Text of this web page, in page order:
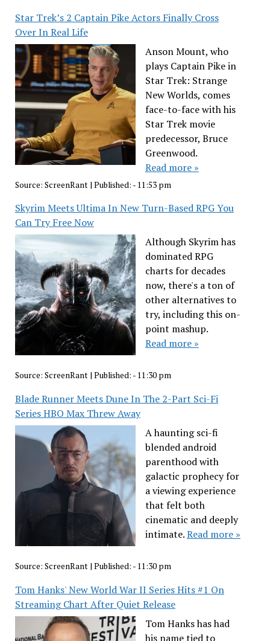
Star Trek’s 2 Captain Pike Actors Finally Cross
Over In Real Life
Anson Mount, who
plays Captain Pike in
Star Trek: Strange
New Worlds, comes
face-to-face with his
Star Trek movie
predecessor, Bruce
Greenwood.
Read more »
Source: ScreenRant | Published: - 11:53 pm
Skyrim Meets Ultima In New Turn-Based RPG You
Can Try Free Now
Although Skyrim has
dominated RPG
charts for decades
now, there's a ton of
other alternatives to
try, including this on-
point mashup.
Read more »
Source: ScreenRant| Published: - 11:30 pm
Blade Runner Meets Dune In The 2-Part Sci-Fi
Series HBO Max Threw Away
A haunting sci-fi
blended android
parenthood with
galactic prophecy for
a viewing experience
that felt both
cinematic and deeply
intimate.Read more »
Source: ScreenRant| Published: - 11:30 pm
Tom Hanks' New World War II Series Hits #1 On
Streaming Chart After Quiet Release
Tom Hanks has had
his name tied to